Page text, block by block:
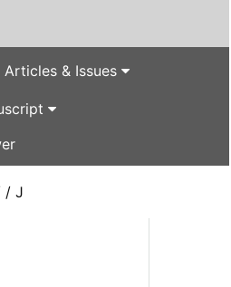
Articles & Issues
/ J